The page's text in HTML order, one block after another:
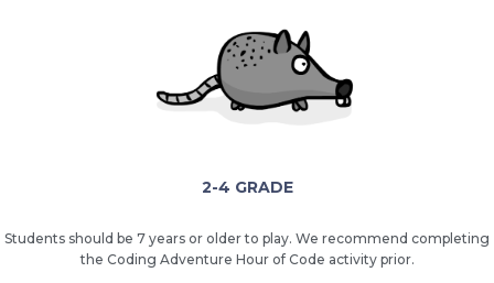
2-4 GRADE
Students should be 7 years or older to play. We recommend completing
the Coding Adventure Hour of Code activity prior.